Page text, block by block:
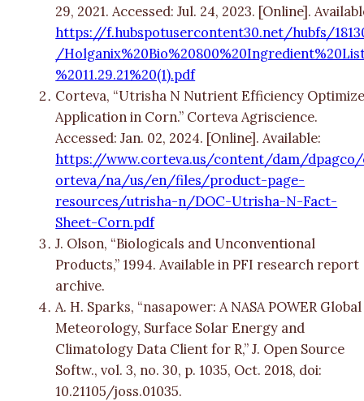
29, 2021. Accessed: Jul. 24, 2023. [Online].
https://f.hubspotusercontent30.net/hubfs/
/
%2011.29.21%20(1).pdf
Corteva, “Utrisha N Nutrient Efficiency
Application in Corn.” Corteva Agriscience.
Accessed: Jan. 02, 2024. [Online]. Available:
https://www.corteva.us/content/dam/
orteva/na/us/en/files/product-page-
resources/utrisha-n/DOC-Utrisha-N-Fact-
Sheet-Corn.pdf
J. Olson, “Biologicals and Unconventional
Products,” 1994. Available in PFI research report
archive.
A. H. Sparks, “nasapower: A NASA POWER Global
Meteorology, Surface Solar Energy and
Climatology Data Client for R,” J. Open Source
Softw., vol. 3, no. 30, p. 1035, Oct. 2018, doi:
10.21105/joss.01035.